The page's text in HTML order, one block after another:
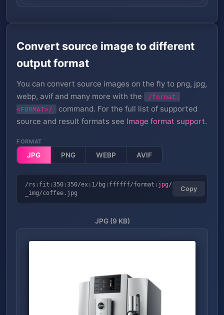
Convert source image to different
output format
You can convert source images on the fly to png, jpg,
webp, avif and many more with the
/format:
<FORMAT>/
command. For the full list of supported
source and result formats see Image format support.
FORMAT
JPG PNG WEBP AVIF
/rs:fit:350:350/ex:1/bg:ffffff/format: jpg/
_img/coffee.jpg
Copy
JPG (9 KB)